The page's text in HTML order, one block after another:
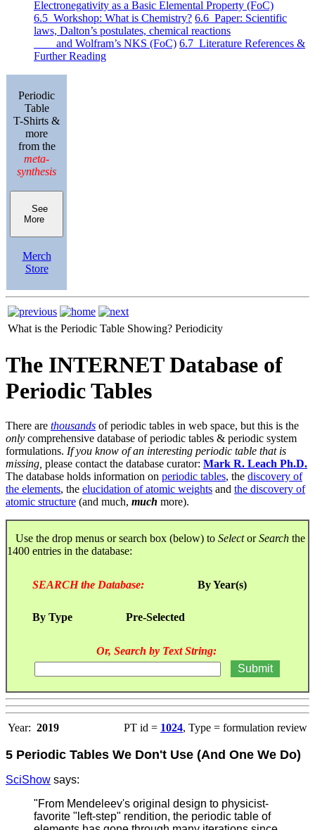
Electronegativity as a Basic Elemental Property (FoC)
6.5 Workshop: What is Chemistry? 6.6 Paper: Scientific
laws, Dalton’s postulates, chemical reactions
and Wolfram’s NKS (FoC) 6.7 Literature References &
Further Reading
Periodic
Table
T-Shirts &
more
from the
meta-
synthesis
See
More
Merch
Store
What is the Periodic Table Showing? Periodicity
The INTERNET Database of
Periodic Tables
There are thousands of periodic tables in web space, but this is the
only comprehensive database of periodic tables & periodic system
formulations. If you know of an interesting periodic table that is
missing, please contact the database curator: Mark R. Leach Ph.D.
The database holds information on periodic tables, the discovery of
the elements, the elucidation of atomic weights and the discovery of
atomic structure (and much, much more).
Use the drop menus or search box (below) to SelectorSearch the
1400 entries in the database:
SEARCH the Database: By Year(s)
By Type Pre-Selected
Or, Search by Text String:
Year: 2019 PT id = 1024, Type = formulation review
5 Periodic Tables We Don't Use (And One We Do)
SciShow says:
"From Mendeleev's original design to physicist-
favorite "left-step" rendition, the periodic table of